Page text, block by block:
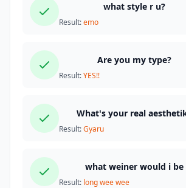
what style r u?
Result:emo
Are you my type?
Result:YES!!
What's your real
Result:Gyaru
what weiner would i be
Result: long wee wee